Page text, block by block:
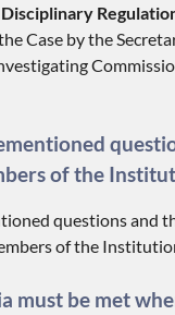
Case by the
of the
questions and
of the
must be met